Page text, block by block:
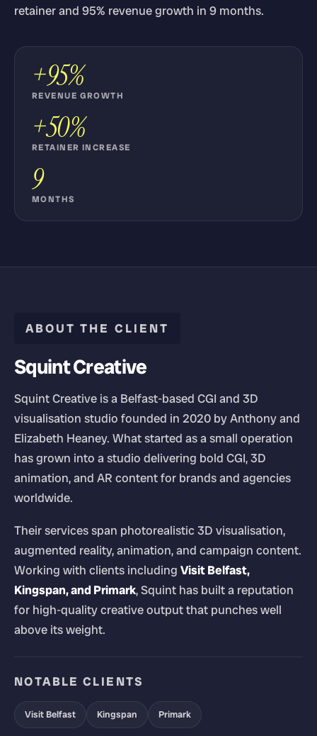
retainer and 95% revenue growth in 9 months.
+95%
REVENUE GROWTH
+50%
RETAINER INCREASE
9
MONTHS
ABOUT THE CLIENT
Squint Creative
Squint Creative is a Belfast-based CGI and 3D
visualisation studio founded in 2020 by Anthony and
Elizabeth Heaney. What started as a small operation
has grown into a studio delivering bold CGI, 3D
animation, and AR content for brands and agencies
worldwide.
Their services span photorealistic 3D visualisation,
augmented reality, animation, and campaign content.
Working with clients including Visit Belfast,
Kingspan, and Primark, Squint has built a reputation
for high-quality creative output that punches well
above its weight.
NOTABLE CLIENTS
Visit Belfast Kingspan Primark